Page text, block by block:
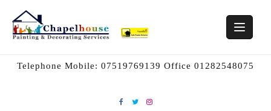
content
Telephone Mobile: 07519769139 Office 01282548075